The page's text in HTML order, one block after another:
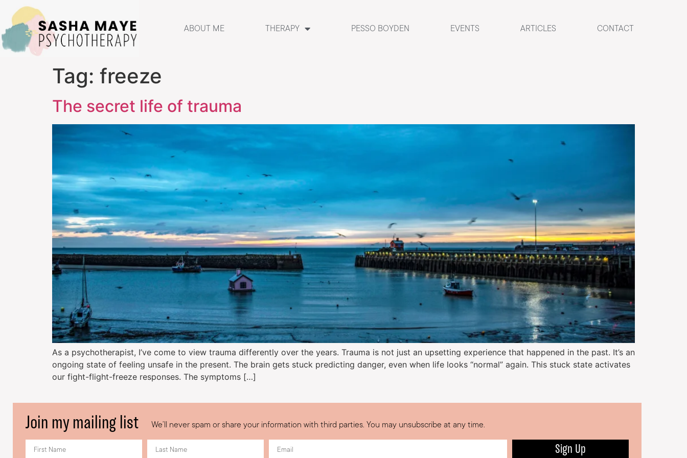
ABOUT ME THERAPY PESSO BOYDEN EVENTS ARTICLES CONTACT
Tag: freeze
The secret life of trauma
As a psychotherapist, I’ve come to view trauma differently over the years. Trauma is not just an upsetting experience that happened in the past. It’s an
ongoing state of feeling unsafe in the present. The brain gets stuck predicting danger, even when life looks “normal” again. This stuck state activates
our fight-flight-freeze responses. The symptoms […]
Join my mailing list We’ll never spam or share your information with third parties. You may unsubscribe at any time.
Sign Up